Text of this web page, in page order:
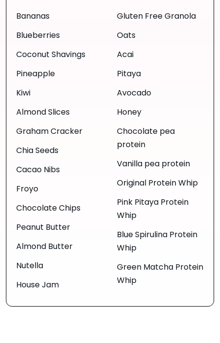
Bananas
Blueberries
Coconut Shavings
Pineapple
Kiwi
Almond Slices
Graham Cracker
Chia Seeds
Cacao Nibs
Froyo
Chocolate Chips
Peanut Butter
Almond Butter
Nutella
House Jam
Gluten Free Granola
Oats
Acai
Pitaya
Avocado
Honey
Chocolate pea
protein
Vanilla pea protein
Original Protein Whip
Pink Pitaya Protein
Whip
Blue Spirulina Protein
Whip
Green Matcha Protein
Whip